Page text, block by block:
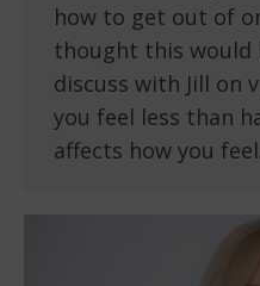
how to get out of
thought this would
discuss with Jill on
you feel less than
affects how you